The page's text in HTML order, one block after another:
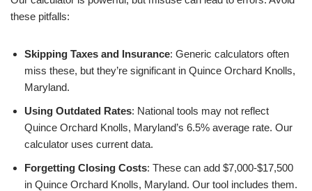
these pitfalls:
Skipping Taxes and Insurance: Generic calculators often
miss these, but they’re significant in Quince Orchard Knolls,
Maryland.
Using Outdated Rates: National tools may not reflect
Quince Orchard Knolls, Maryland’s 6.5% average rate. Our
calculator uses current data.
Forgetting Closing Costs: These can add $7,000-$17,500
in Quince Orchard Knolls, Maryland. Our tool includes them.